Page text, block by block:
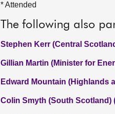
* Attended
The following also
Stephen Kerr (Central
Gillian Martin (Minister for
Edward Mountain (Highlands
Colin Smyth (South Scotland)